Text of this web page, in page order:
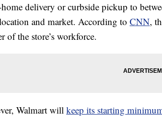
delivery or curbside pickup to
and market. According to CNN,
of the store’s workforce.
Walmart will keep its starting